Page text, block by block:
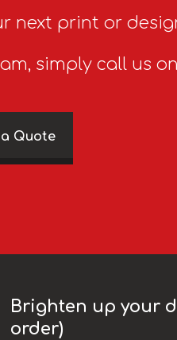
next print or
simply call us on
Quote
Brighten up your
order)